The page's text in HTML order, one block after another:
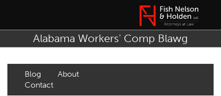
Alabama Workers' Comp Blawg
Blog
About
Contact